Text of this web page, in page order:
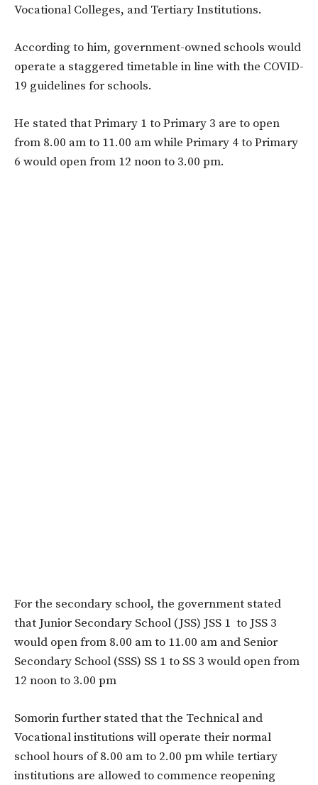
Vocational Colleges, and Tertiary Institutions.
According to him, government-owned schools would
operate a staggered timetable in line with the COVID-
19 guidelines for schools.
He stated that Primary 1 to Primary 3 are to open
from ​​​​8.00 am to 11.00 am while Primary 4 to Primary
6 would open from ​​12 noon to 3.00 pm.
For the secondary school, the government stated
that Junior Secondary School (JSS) JSS 1 to JSS 3
would open from ​​​​​8.00 am to 11.00 am and Senior
Secondary School (SSS) SS 1 to SS 3 ​​​​​would open from
12 noon to 3.00 pm
Somorin further stated that the Technical and
Vocational institutions will operate their normal
school hours of 8.00 am to 2.00 pm while tertiary
institutions are allowed to commence reopening